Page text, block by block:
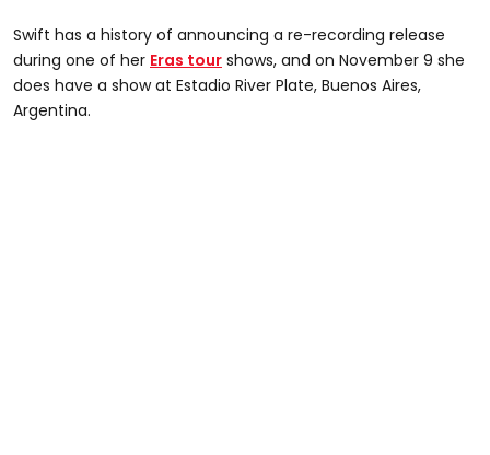
Swift has a history of announcing a re-recording release
during one of her Eras tour shows, and on November 9 she
does have a show at Estadio River Plate, Buenos Aires,
Argentina.